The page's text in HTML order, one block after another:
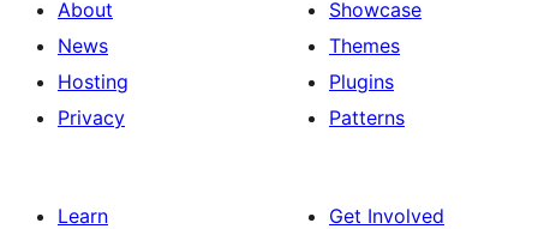
About
News
Hosting
Privacy
Showcase
Themes
Plugins
Patterns
Learn
Get Involved